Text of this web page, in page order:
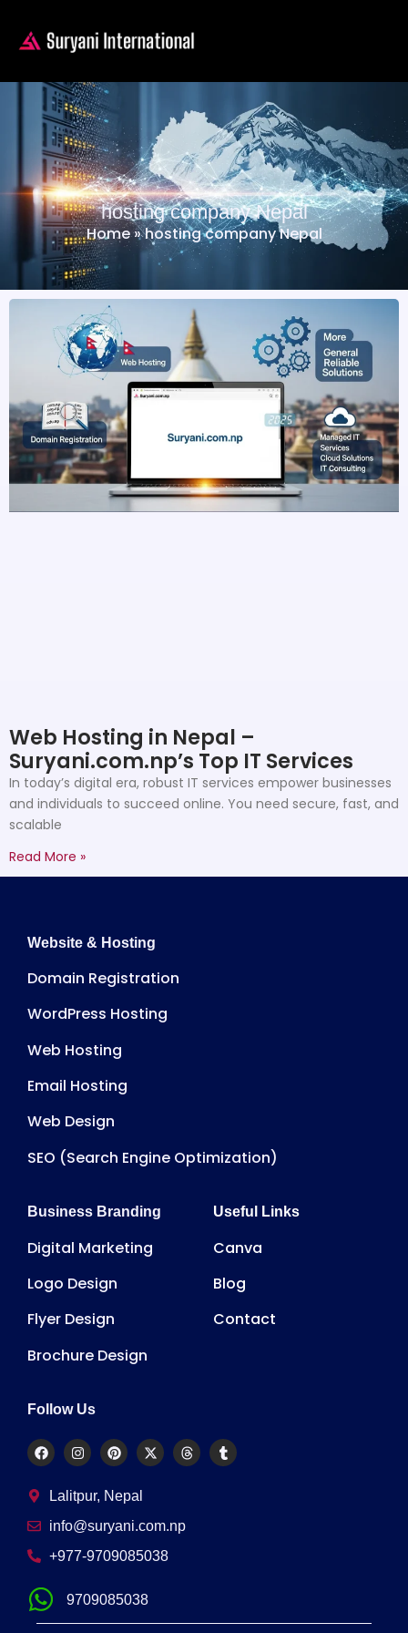
hosting company Nepal
Home»hosting company Nepal
Web Hosting in Nepal –
Suryani.com.np’s Top IT Services
In today’s digital era, robust IT services empower businesses
and individuals to succeed online. You need secure, fast, and
scalable
Read More »
Website & Hosting
Domain Registration
WordPress Hosting
Web Hosting
Email Hosting
Web Design
SEO (Search Engine Optimization)
Business Branding
Digital Marketing
Logo Design
Flyer Design
Brochure Design
Useful Links
Canva
Blog
Contact
Follow Us
Lalitpur, Nepal
info@suryani.com.np
+977-9709085038
9709085038